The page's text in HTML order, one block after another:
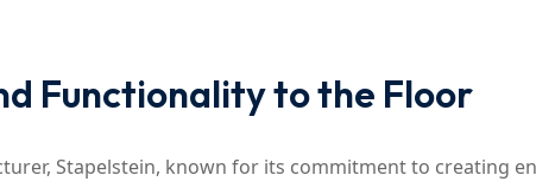
Functionality to the Floor
Stapelstein, known for its commitment to creating